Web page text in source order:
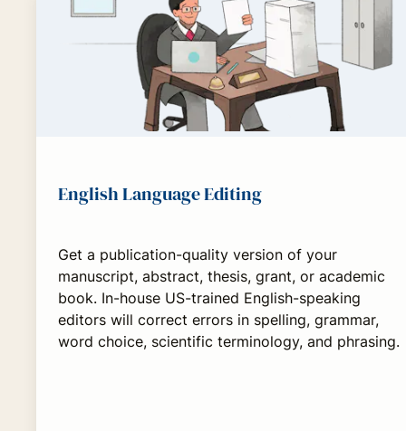
English Language Editing
Get a publication-quality version of your
manuscript, abstract, thesis, grant, or academic
book. In-house US-trained English-speaking
editors will correct errors in spelling, grammar,
word choice, scientific terminology, and phrasing.